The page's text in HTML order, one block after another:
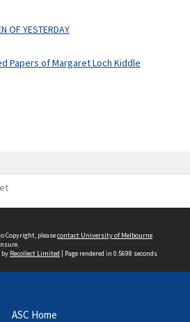
OF YESTERDAY
Papers of Margaret Loch Kiddle
Copyright, pleasecontact University of Melbourne
by Recollect Limited | Page rendered in 0.5698 seconds
ASC Home